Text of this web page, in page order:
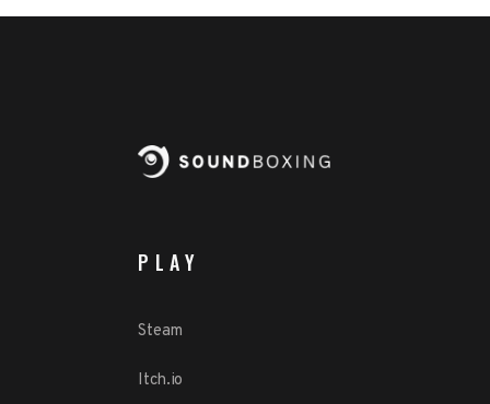
PLAY
Steam
Itch.io